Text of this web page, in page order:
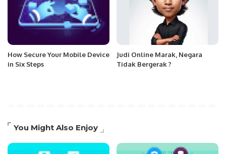
How Secure Your Mobile Device
in Six Steps
Judi Online Marak, Negara
Tidak Bergerak ?
You Might Also Enjoy